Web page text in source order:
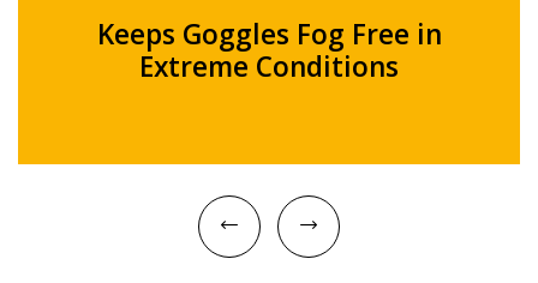
Keeps Goggles Fog Free in
Extreme Conditions